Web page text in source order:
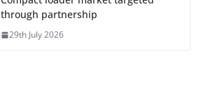
through partnership
29th July 2026